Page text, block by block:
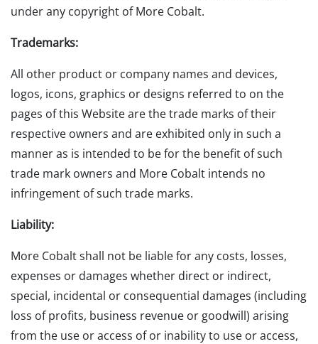
under any copyright of More Cobalt.
Trademarks:
All other product or company names and devices,
logos, icons, graphics or designs referred to on the
pages of this Website are the trade marks of their
respective owners and are exhibited only in such a
manner as is intended to be for the benefit of such
trade mark owners and More Cobalt intends no
infringement of such trade marks.
Liability:
More Cobalt shall not be liable for any costs, losses,
expenses or damages whether direct or indirect,
special, incidental or consequential damages (including
loss of profits, business revenue or goodwill) arising
from the use or access of or inability to use or access,